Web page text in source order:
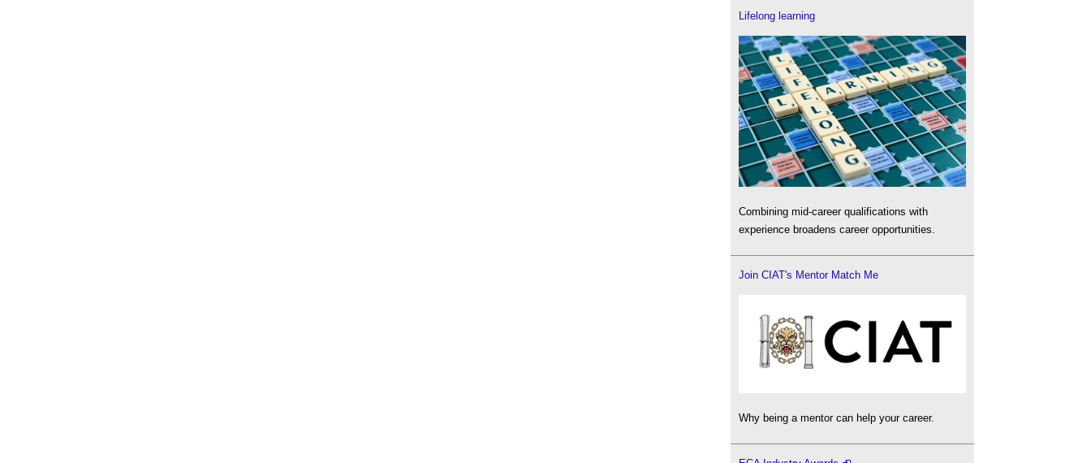
Lifelong learning
Combining mid-career qualifications with
experience broadens career opportunities.
Join CIAT's Mentor Match Me
Why being a mentor can help your career.